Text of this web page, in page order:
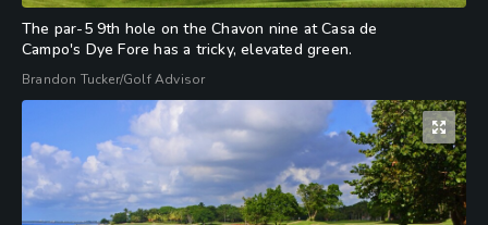
The par-5 9th hole on the Chavon nine at Casa de
Campo's Dye Fore has a tricky, elevated green.
Brandon Tucker/Golf Advisor